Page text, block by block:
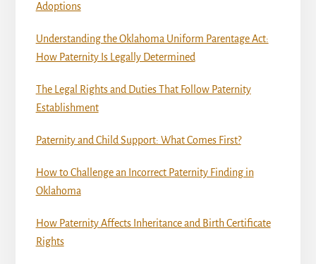
Adoptions
Understanding the Oklahoma Uniform Parentage Act:
How Paternity Is Legally Determined
The Legal Rights and Duties That Follow Paternity
Establishment
Paternity and Child Support: What Comes First?
How to Challenge an Incorrect Paternity Finding in
Oklahoma
How Paternity Affects Inheritance and Birth Certificate
Rights